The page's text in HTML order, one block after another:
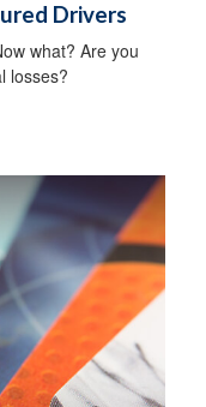
Drivers
what? Are you
losses?